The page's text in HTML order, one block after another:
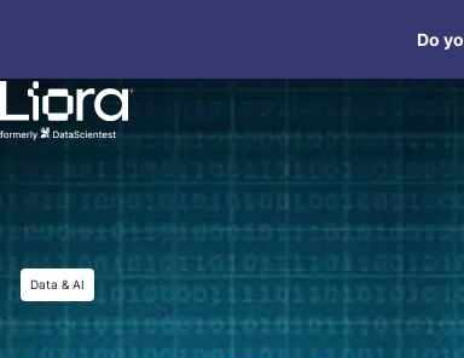
content
Do
Data & AI